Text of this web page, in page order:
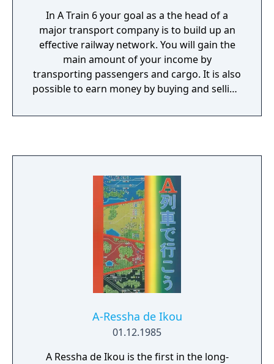
In A Train 6 your goal as a the head of a
major transport company is to build up an
effective railway network. You will gain the
main amount of your income by
transporting passengers and cargo. It is also
possible to earn money by buying and selling
local industry. It is crucial to keep optimizing
trains, each with its individual advantages
and disadvantages, such as speed, capacity
and costs per mile. The game features a total
amount of 80 buildings and allows you to
play in 6 different scenarios, all of which
include unique tasks and possibilities.
A-Ressha de Ikou
01.12.1985
A Ressha de Ikou is the first in the long-